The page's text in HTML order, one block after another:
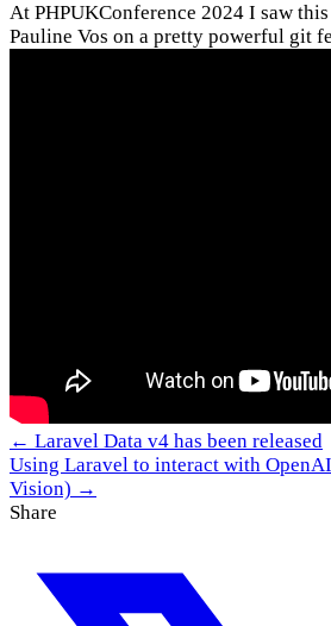
At PHPUKConference 2024 I saw
Pauline Vos on a pretty powerful git
← Laravel Data v4 has been released
Using Laravel to interact with
Vision) →
Share